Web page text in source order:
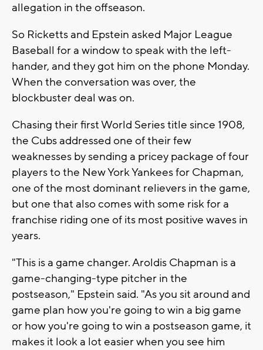
allegation in the offseason.
So Ricketts and Epstein asked Major League
Baseball for a window to speak with the left-
hander, and they got him on the phone Monday.
When the conversation was over, the
blockbuster deal was on.
Chasing their first World Series title since 1908,
the Cubs addressed one of their few
weaknesses by sending a pricey package of four
players to the New York Yankees for Chapman,
one of the most dominant relievers in the game,
but one that also comes with some risk for a
franchise riding one of its most positive waves in
years.
"This is a game changer. Aroldis Chapman is a
game-changing-type pitcher in the
postseason," Epstein said. "As you sit around and
game plan how you're going to win a big game
or how you're going to win a postseason game, it
makes it look a lot easier when you see him